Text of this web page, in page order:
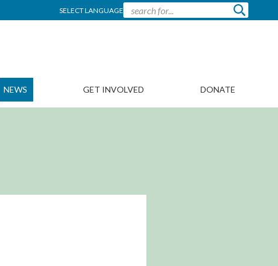
SELECT LANGUAGE
GET INVOLVED
NEWS DONATE